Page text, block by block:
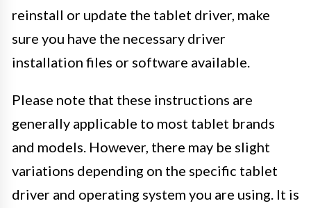
reinstall or update the tablet driver, make
sure you have the necessary driver
installation files or software available.
Please note that these instructions are
generally applicable to most tablet brands
and models. However, there may be slight
variations depending on the specific tablet
driver and operating system you are using. It is